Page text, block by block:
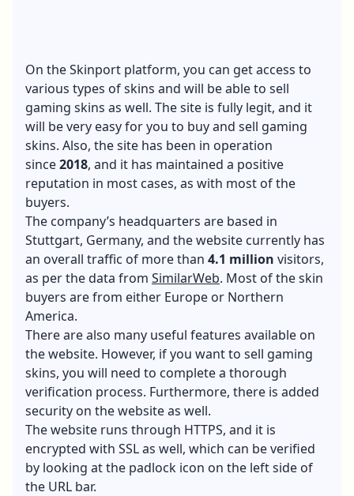
On the Skinport platform, you can get access to
various types of skins and will be able to sell
gaming skins as well. The site is fully legit, and it
will be very easy for you to buy and sell gaming
skins. Also, the site has been in operation
since2018, and it has maintained a positive
reputation in most cases, as with most of the
buyers.
The company’s headquarters are based in
Stuttgart, Germany, and the website currently has
an overall traffic of more than 4.1 million visitors,
as per the data from SimilarWeb. Most of the skin
buyers are from either Europe or Northern
America.
There are also many useful features available on
the website. However, if you want to sell gaming
skins, you will need to complete a thorough
verification process. Furthermore, there is added
security on the website as well.
The website runs through HTTPS, and it is
encrypted with SSL as well, which can be verified
by looking at the padlock icon on the left side of
the URL bar.